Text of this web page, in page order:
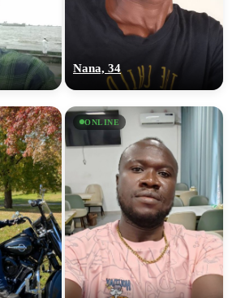
Nana, 34
ONLINE
upload your own photo
100% FREE
×10 more visibility